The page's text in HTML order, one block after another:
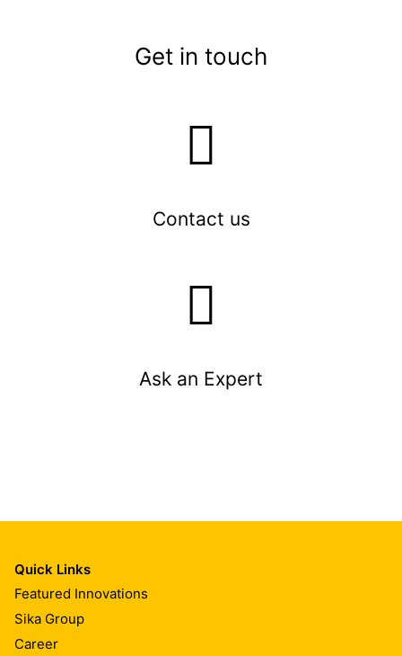
Get in touch
Contact us
Ask an Expert
Quick Links
Featured Innovations
Sika Group
Career